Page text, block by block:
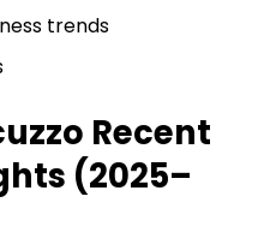
trends
Recent
(2025–